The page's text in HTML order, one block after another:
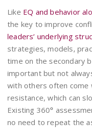
Like EQ and behavior
the key to improve
leaders’ underlying
strategies, models,
time on the secondary
important but not
with others often come
resistance, which can
Existing 360°
no need to repeat the